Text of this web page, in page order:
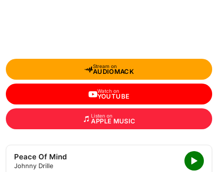
Stream on
AUDIOMACK
Watch on
YOUTUBE
Listen on
APPLE MUSIC
Peace Of Mind
Johnny Drille